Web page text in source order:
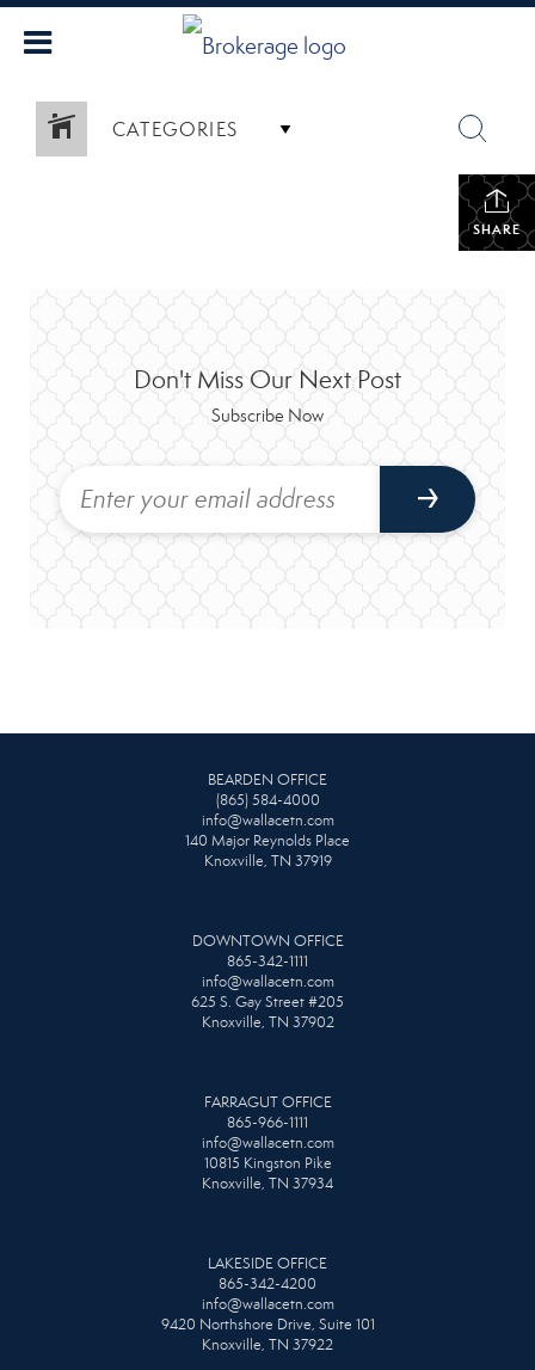
CATEGORIES
SHARE
Don't Miss Our Next Post
Subscribe Now
BEARDEN OFFICE
(865) 584-4000
info@wallacetn.com
140 Major Reynolds Place
Knoxville, TN 37919
DOWNTOWN OFFICE
865-342-1111
info@wallacetn.com
625 S. Gay Street #205
Knoxville, TN 37902
FARRAGUT OFFICE
865-966-1111
info@wallacetn.com
10815 Kingston Pike
Knoxville, TN 37934
LAKESIDE OFFICE
865-342-4200
info@wallacetn.com
9420 Northshore Drive, Suite 101
Knoxville, TN 37922